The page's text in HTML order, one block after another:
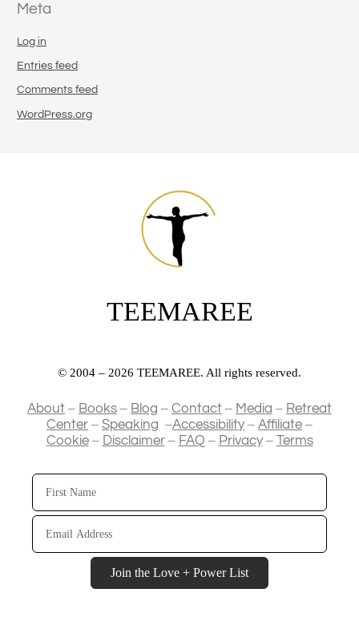
Meta
Log in
Entries feed
Comments feed
WordPress.org
TEEMAREE
© 2004 – 2026 TEEMAREE. All rights reserved.
About – Books – Blog – Contact – Media – Retreat
Center – Speaking –Accessibility– Affiliate –
Cookie– Disclaimer– FAQ – Privacy– Terms
First
Name
Email
Address
Join the Love + Power List